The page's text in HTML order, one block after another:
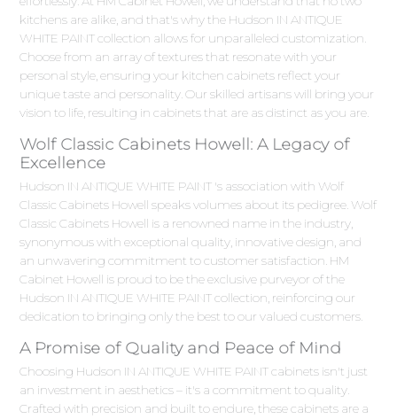
kitchens are alike, and that's why the Hudson IN ANTIQUE
WHITE PAINT collection allows for unparalleled customization.
Choose from an array of textures that resonate with your
personal style, ensuring your kitchen cabinets reflect your
unique taste and personality. Our skilled artisans will bring your
vision to life, resulting in cabinets that are as distinct as you are.
Wolf Classic Cabinets Howell: A Legacy of
Excellence
Hudson IN ANTIQUE WHITE PAINT 's association with Wolf
Classic Cabinets Howell speaks volumes about its pedigree. Wolf
Classic Cabinets Howell is a renowned name in the industry,
synonymous with exceptional quality, innovative design, and
an unwavering commitment to customer satisfaction. HM
Cabinet Howell is proud to be the exclusive purveyor of the
Hudson IN ANTIQUE WHITE PAINT collection, reinforcing our
dedication to bringing only the best to our valued customers.
A Promise of Quality and Peace of Mind
Choosing Hudson IN ANTIQUE WHITE PAINT cabinets isn't just
an investment in aesthetics – it's a commitment to quality.
Crafted with precision and built to endure, these cabinets are a